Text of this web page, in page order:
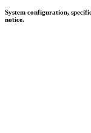
System configuration,
notice.